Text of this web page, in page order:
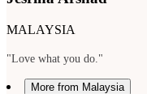
MALAYSIA
"Love what you do."
More from Malaysia